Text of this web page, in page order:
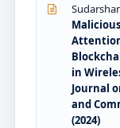
in
Journal
and
(2024)